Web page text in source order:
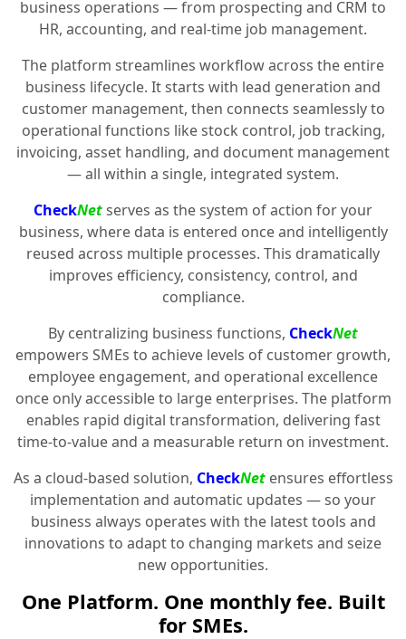
business operations — from prospecting and CRM to
HR, accounting, and real-time job management.
The platform streamlines workflow across the entire
business lifecycle. It starts with lead generation and
customer management, then connects seamlessly to
operational functions like stock control, job tracking,
invoicing, asset handling, and document management
— all within a single, integrated system.
CheckNetserves as the system of action for your
business, where data is entered once and intelligently
reused across multiple processes. This dramatically
improves efficiency, consistency, control, and
compliance.
By centralizing business functions, CheckNet
empowers SMEs to achieve levels of customer growth,
employee engagement, and operational excellence
once only accessible to large enterprises. The platform
enables rapid digital transformation, delivering fast
time-to-value and a measurable return on investment.
As a cloud-based solution, CheckNetensures effortless
implementation and automatic updates — so your
business always operates with the latest tools and
innovations to adapt to changing markets and seize
new opportunities.
One Platform. One monthly fee. Built
for SMEs.